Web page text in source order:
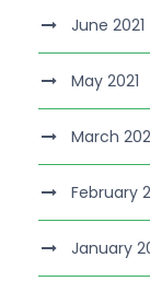
June 2021
May 2021
March
February
January